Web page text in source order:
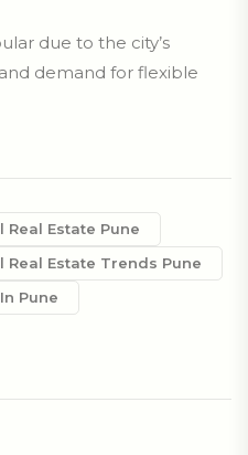
due to the city’s
demand for flexible
Real Estate Pune
Real Estate Trends Pune
Pune